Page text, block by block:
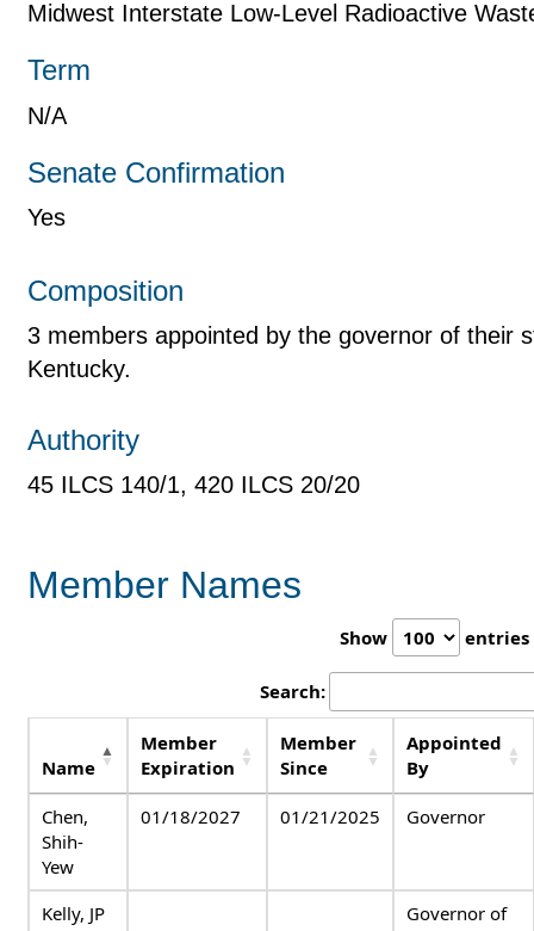
Midwest Interstate Low-Level Radioactive
Term
N/A
Senate Confirmation
Yes
Composition
3 members appointed by the governor of their
Kentucky.
Authority
45 ILCS 140/1, 420 ILCS 20/20
Member Names
Show entries
Search:
Name
Member
Expiration
Member
Since
Appointed
By
Chen,
Shih-
Yew
01/18/2027 01/21/2025 Governor
Kelly, JP
Governor of